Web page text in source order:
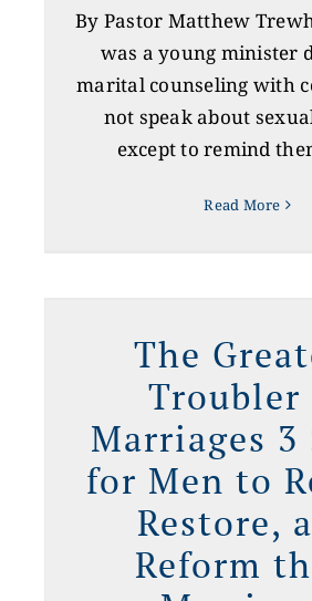
By Pastor Matthew
was a young minister
marital counseling with
not speak about
except to remind
Read More
The
Troubler
Marriages 3
for Men to
Restore,
Reform